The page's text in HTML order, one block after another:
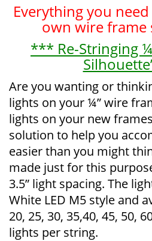
Everything you
own wire frame
*** Re-Stringing
Are you wanting or
lights on your ¼” wire
lights on your new
solution to help you
easier than you might
made just for this
3.5” light spacing. The
White LED M5 style and
20, 25, 30, 35,40, 45, 50,
lights per string.